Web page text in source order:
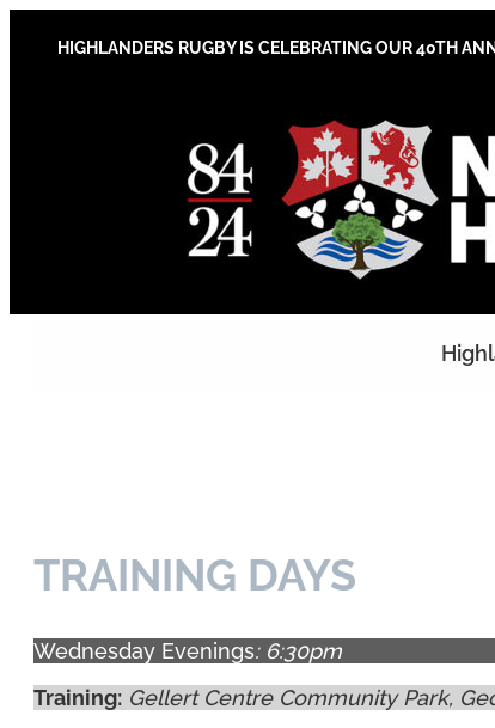
HIGHLANDERS RUGBY IS CELEBRATING OUR 40TH
TRAINING DAYS
Wednesday Evenings: 6:30pm
Training: Gellert Centre Community Park,